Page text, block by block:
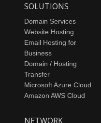
SOLUTIONS
Domain Services
Website Hosting
Email Hosting for
Business
Domain / Hosting
Transfer
Microsoft Azure Cloud
Amazon AWS Cloud
NETWORK